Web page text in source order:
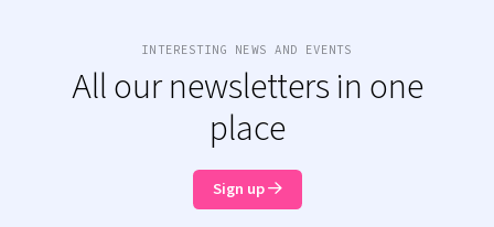
INTERESTING NEWS AND EVENTS
All our newsletters in one
place
Sign up